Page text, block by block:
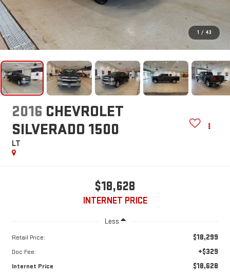
1 / 43
2016 CHEVROLET
SILVERADO 1500
LT
$18,628
INTERNET PRICE
Less
Retail Price: $18,299
Doc Fee: +$329
Internet Price $18,628